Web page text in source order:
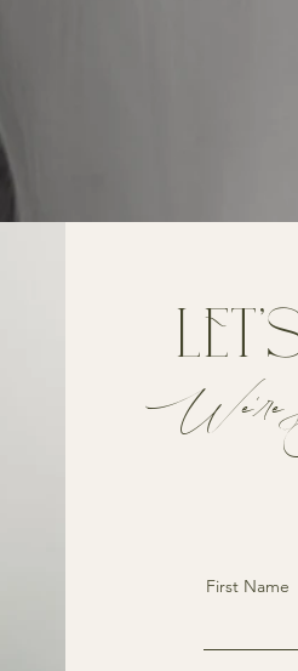
We're
First Name